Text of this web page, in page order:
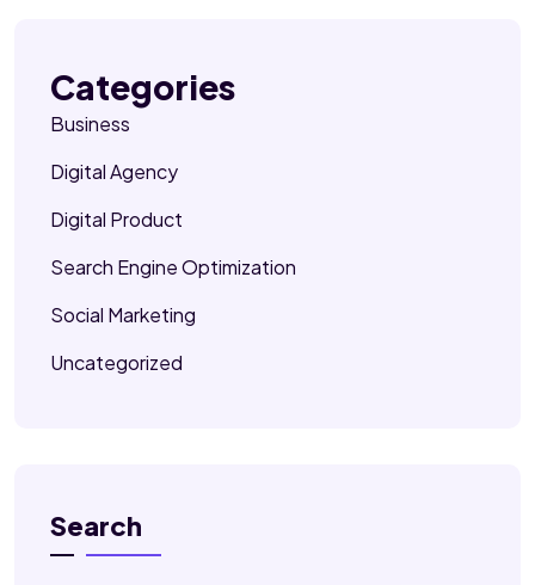
Categories
Business
Digital Agency
Digital Product
Search Engine Optimization
Social Marketing
Uncategorized
Search